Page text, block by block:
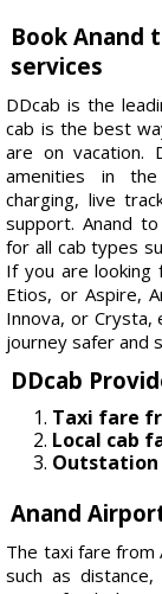
Book Anand
services
DDcab is the
cab is the best
are on vacation.
amenities in
charging, live
support. Anand
for all cab types
If you are looking
Etios, or Aspire,
Innova, or Crysta,
journey safer and
DDcab
Taxi fare
Local cab
Anand
The taxi fare from
such as